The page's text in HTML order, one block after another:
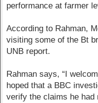
performance at farmer
According to Rahman,
visiting some of the Bt
UNB report.
Rahman says, “I
hoped that a BBC
verify the claims he had